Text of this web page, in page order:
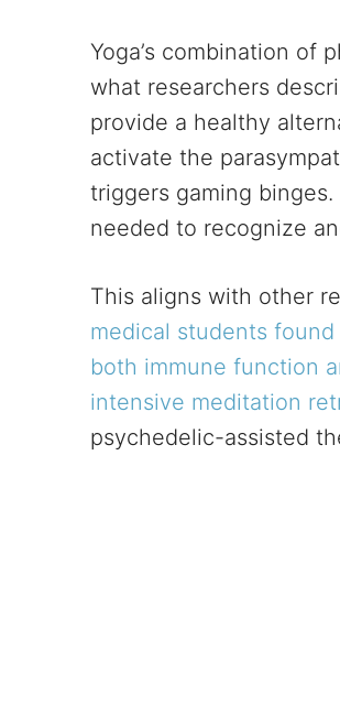
Yoga’s combination of
what researchers
provide a healthy
activate the
triggers gaming
needed to recognize
This aligns with other
medical students
both immune function
intensive meditation
psychedelic-assisted